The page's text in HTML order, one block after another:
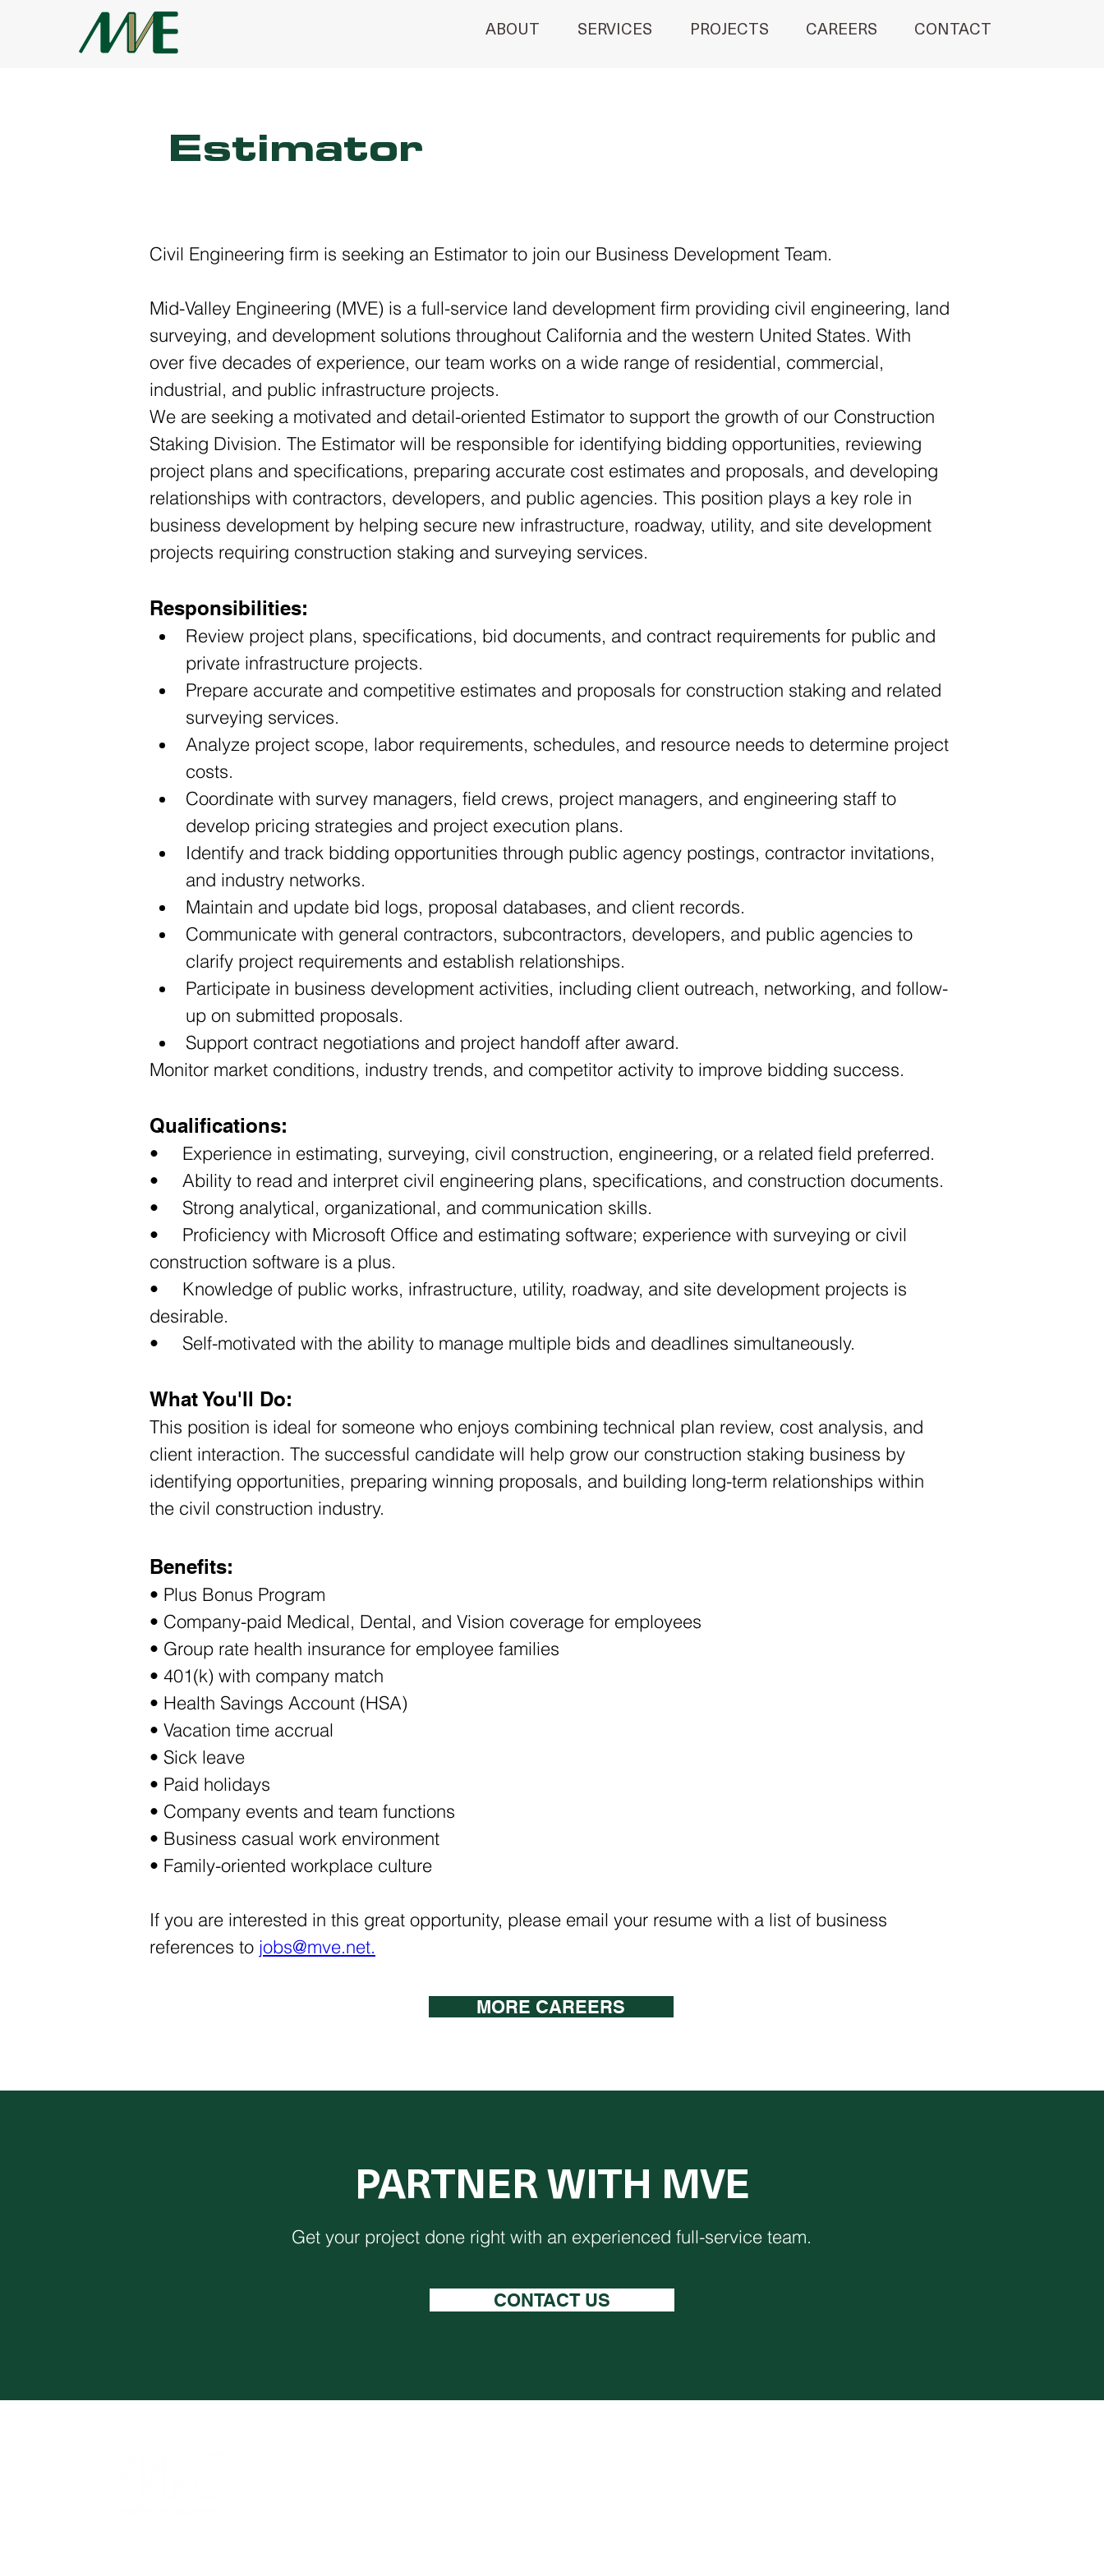
ABOUT SERVICES PROJECTS CAREERS CONTACT
Estimator
Civil Engineering firm is seeking an Estimator to join our Business Development Team.
Mid-Valley Engineering (MVE) is a full-service land development firm providing civil engineering, land
surveying, and development solutions throughout California and the western United States. With
over five decades of experience, our team works on a wide range of residential, commercial,
industrial, and public infrastructure projects.
We are seeking a motivated and detail-oriented Estimator to support the growth of our Construction
Staking Division. The Estimator will be responsible for identifying bidding opportunities, reviewing
project plans and specifications, preparing accurate cost estimates and proposals, and developing
relationships with contractors, developers, and public agencies. This position plays a key role in
business development by helping secure new infrastructure, roadway, utility, and site development
projects requiring construction staking and surveying services.
Responsibilities:
Review project plans, specifications, bid documents, and contract requirements for public and
private infrastructure projects.
Prepare accurate and competitive estimates and proposals for construction staking and related
surveying services.
Analyze project scope, labor requirements, schedules, and resource needs to determine project
costs.
Coordinate with survey managers, field crews, project managers, and engineering staff to
develop pricing strategies and project execution plans.
Identify and track bidding opportunities through public agency postings, contractor invitations,
and industry networks.
Maintain and update bid logs, proposal databases, and client records.
Communicate with general contractors, subcontractors, developers, and public agencies to
clarify project requirements and establish relationships.
Participate in business development activities, including client outreach, networking, and follow-
up on submitted proposals.
Support contract negotiations and project handoff after award.
Monitor market conditions, industry trends, and competitor activity to improve bidding success.
Qualifications:
•	Experience in estimating, surveying, civil construction, engineering, or a related field preferred.
•	Ability to read and interpret civil engineering plans, specifications, and construction documents.
•	Strong analytical, organizational, and communication skills.
•	Proficiency with Microsoft Office and estimating software; experience with surveying or civil
construction software is a plus.
•	Knowledge of public works, infrastructure, utility, roadway, and site development projects is
desirable.
•	Self-motivated with the ability to manage multiple bids and deadlines simultaneously.
What You'll Do:
This position is ideal for someone who enjoys combining technical plan review, cost analysis, and
client interaction. The successful candidate will help grow our construction staking business by
identifying opportunities, preparing winning proposals, and building long-term relationships within
the civil construction industry.
Benefits:
• Plus Bonus Program
• Company-paid Medical, Dental, and Vision coverage for employees
• Group rate health insurance for employee families
• 401(k) with company match
• Health Savings Account (HSA)
• Vacation time accrual
• Sick leave
• Paid holidays
• Company events and team functions
• Business casual work environment
• Family-oriented workplace culture
If you are interested in this great opportunity, please email your resume with a list of business
references to jobs@mve.net.​
MORE CAREERS
PARTNER WITH MVE
Get your project done right with an experienced full-service team.
CONTACT US